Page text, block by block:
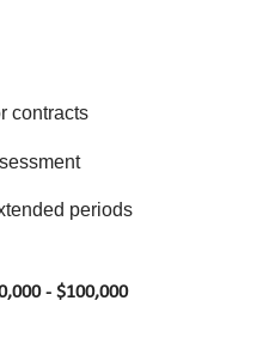
contracts
periods
- $100,000